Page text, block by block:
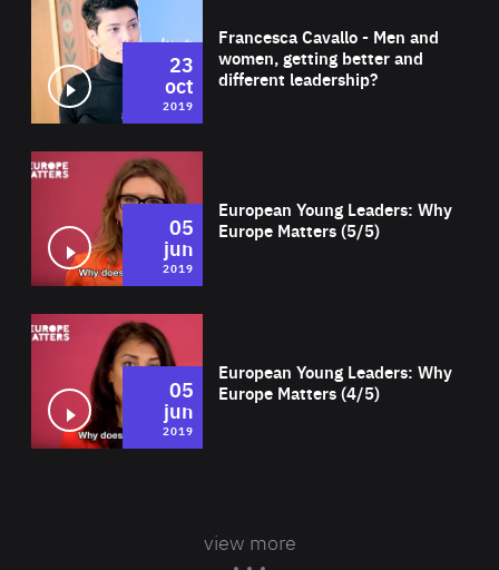
Francesca Cavallo - Men and
women, getting better and
different leadership?
23
oct
2019
European Young Leaders: Why
Europe Matters (5/5)
05
jun
2019
European Young Leaders: Why
Europe Matters (4/5)
05
jun
2019
view more